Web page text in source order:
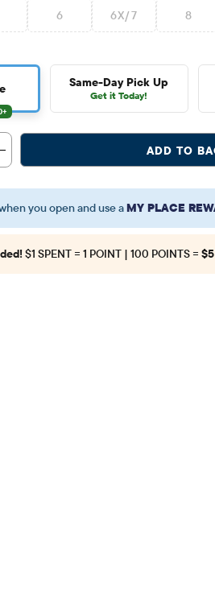
6 6X/7 8
Same-Day Pick Up
Get it Today!
ADD TO
you open and use aMY PLACE
$1 SPENT = 1 POINT | 100 POINTS =